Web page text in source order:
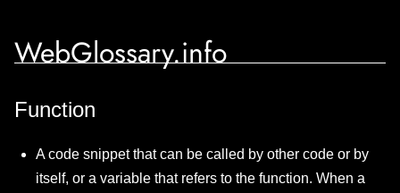
WebGlossary.info
Function
A code snippet that can be called by other code or by
itself, or a variable that refers to the function. When a